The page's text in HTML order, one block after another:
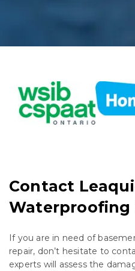
Contact
Waterproofing
If you are in need of
repair, don’t hesitate to
experts will assess the